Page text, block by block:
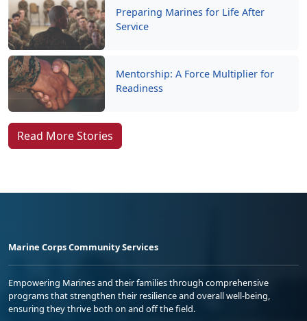
Preparing Marines for Life After
Service
Mentorship: A Force Multiplier for
Readiness
Read More Stories
Marine Corps Community Services
Empowering Marines and their families through comprehensive
programs that strengthen their resilience and overall well-being,
ensuring they thrive both on and off the field.